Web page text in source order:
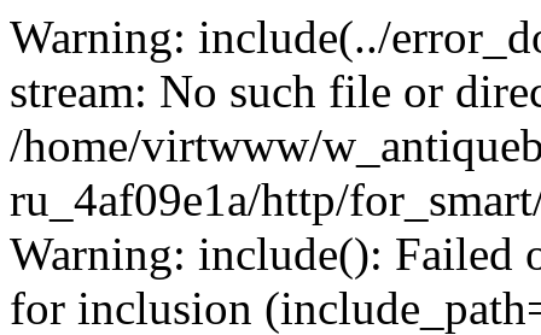
Warning: include(../
stream: No such file or
/home/virtwww/
ru_4af09e1a/http/
Warning: include(): Failed
for inclusion